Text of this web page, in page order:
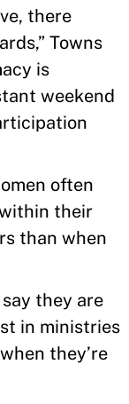
there
Towns
is
weekend
often
their
than when
they are
in ministries
they’re